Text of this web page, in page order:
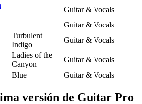
Guitar & Vocals
Guitar & Vocals
Turbulent
Indigo
Guitar & Vocals
Ladies of the
Canyon
Guitar & Vocals
Blue Guitar & Vocals
versión de Guitar Pro